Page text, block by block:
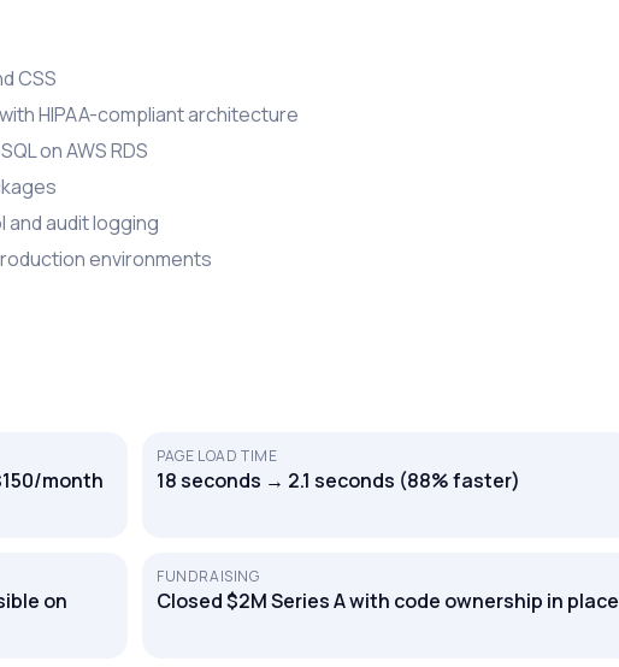
CSS
HIPAA-compliant architecture
on AWS RDS
audit logging
environments
month
PAGE LOAD TIME
18 seconds → 2.1 seconds (88% faster)
on
FUNDRAISING
Closed $2M Series A with code ownership in place